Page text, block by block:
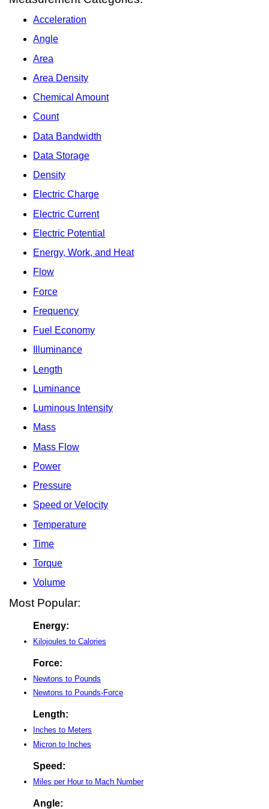
Acceleration
Angle
Area
Area Density
Chemical Amount
Count
Data Bandwidth
Data Storage
Density
Electric Charge
Electric Current
Electric Potential
Energy, Work, and Heat
Flow
Force
Frequency
Fuel Economy
Illuminance
Length
Luminance
Luminous Intensity
Mass
Mass Flow
Power
Pressure
Speed or Velocity
Temperature
Time
Torque
Volume
Most Popular:
Energy:
Kilojoules to Calories
Force:
Newtons to Pounds
Newtons to Pounds-Force
Length:
Inches to Meters
Micron to Inches
Speed:
Miles per Hour to Mach Number
Angle: